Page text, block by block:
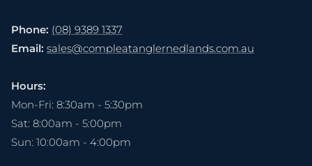
Phone: (08) 9389 1337
Email: sales@compleatanglernedlands.com.au
Hours:
Mon-Fri: 8:30am - 5:30pm
Sat: 8:00am - 5:00pm
Sun: 10:00am - 4:00pm